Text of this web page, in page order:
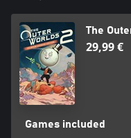
Enlist Your Companions
Recruit companions with
Whether you choose to
steer them toward your
their growth (or death),
immersive story you create
The
29,99 €
Games included